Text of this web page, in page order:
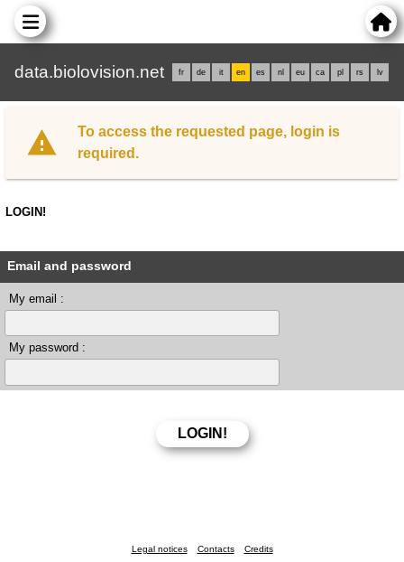
data.biolovision.net fr de it en es nl eu ca pl rs lv
To access the requested page, login is
required.
LOGIN!
Email and password
My email :
My password :
Legal notices Contacts Credits